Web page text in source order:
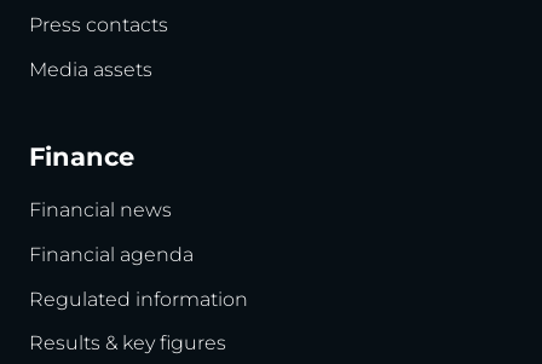
Press contacts
Media assets
Finance
Financial news
Financial agenda
Regulated information
Results & key figures